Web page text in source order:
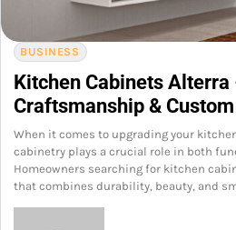
BUSINESS
Kitchen Cabinets Alterra
Craftsmanship &
When it comes to upgrading your
cabinetry plays a crucial role in both
Homeowners searching for kitchen
that combines durability, beauty, and